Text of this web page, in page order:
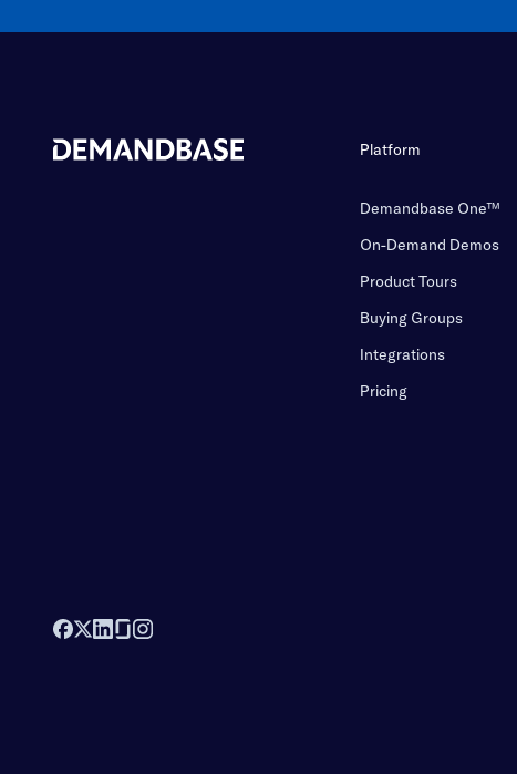
Platform
Demandbase One™
On-Demand Demos
Product Tours
Buying Groups
Integrations
Pricing